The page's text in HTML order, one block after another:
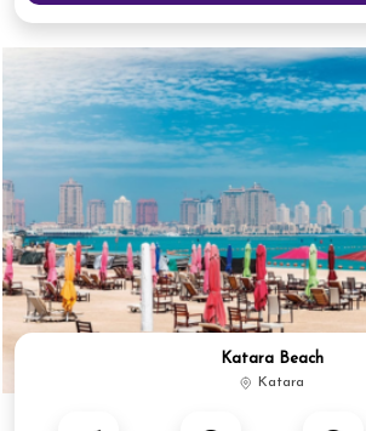
Katara Beach
Katara